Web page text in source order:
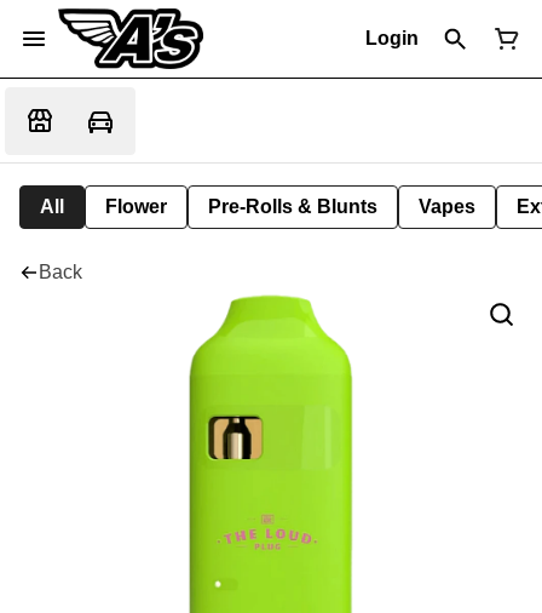
Login
All Flower Pre-Rolls & Blunts Vapes
Back